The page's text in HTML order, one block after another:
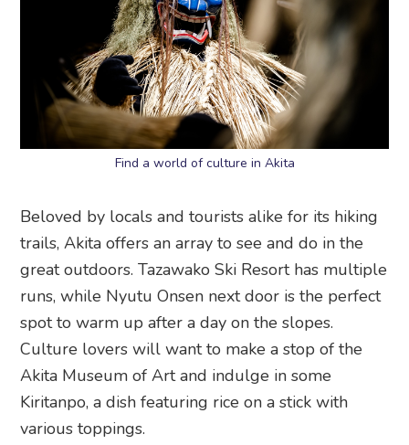
Find a world of culture in Akita
Beloved by locals and tourists alike for its hiking
trails, Akita offers an array to see and do in the
great outdoors. Tazawako Ski Resort has multiple
runs, while Nyutu Onsen next door is the perfect
spot to warm up after a day on the slopes.
Culture lovers will want to make a stop of the
Akita Museum of Art and indulge in some
Kiritanpo, a dish featuring rice on a stick with
various toppings.